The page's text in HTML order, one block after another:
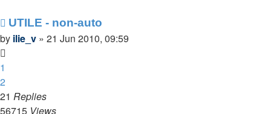
UTILE - non-auto
by ilie_v » 21 Jun 2010, 09:59
1
2
21 Replies
56715 Views